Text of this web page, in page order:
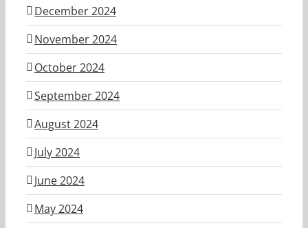
December 2024
November 2024
October 2024
September 2024
August 2024
July 2024
June 2024
May 2024